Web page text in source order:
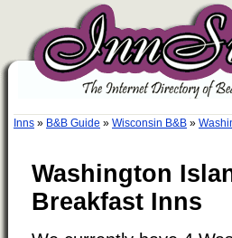
Inns » B&B Guide » Wisconsin B&B »
Washington
Breakfast Inns